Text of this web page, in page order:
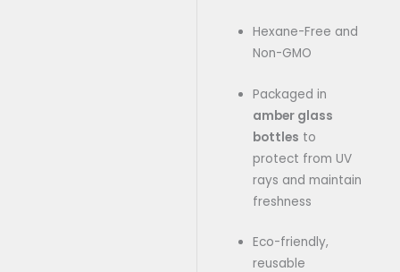
Hexane-Free and
Non-GMO
Packaged in
amber glass
bottles to
protect from UV
rays and maintain
freshness
Eco-friendly,
reusable